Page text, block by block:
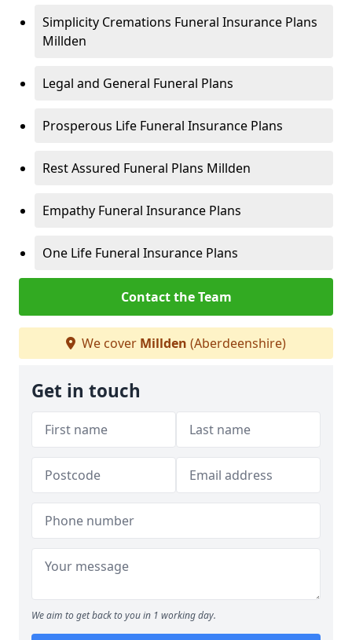
Simplicity Cremations Funeral Insurance Plans
Millden
Legal and General Funeral Plans
Prosperous Life Funeral Insurance Plans
Rest Assured Funeral Plans Millden
Empathy Funeral Insurance Plans
One Life Funeral Insurance Plans
Contact the Team
We cover Millden (Aberdeenshire)
Get in touch
We aim to get back to you in 1 working day.